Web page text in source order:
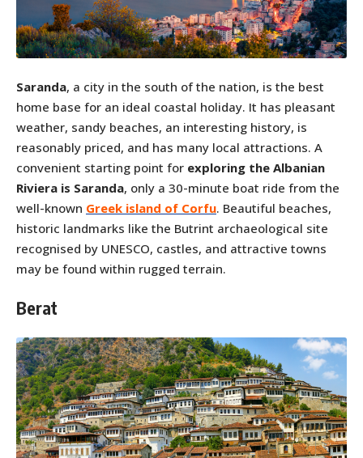
Saranda, a city in the south of the nation, is the best
home base for an ideal coastal holiday. It has pleasant
weather, sandy beaches, an interesting history, is
reasonably priced, and has many local attractions. A
convenient starting point for exploring the Albanian
Riviera is Saranda, only a 30-minute boat ride from the
well-known Greek island of Corfu. Beautiful beaches,
historic landmarks like the Butrint archaeological site
recognised by UNESCO, castles, and attractive towns
may be found within rugged terrain.
Berat